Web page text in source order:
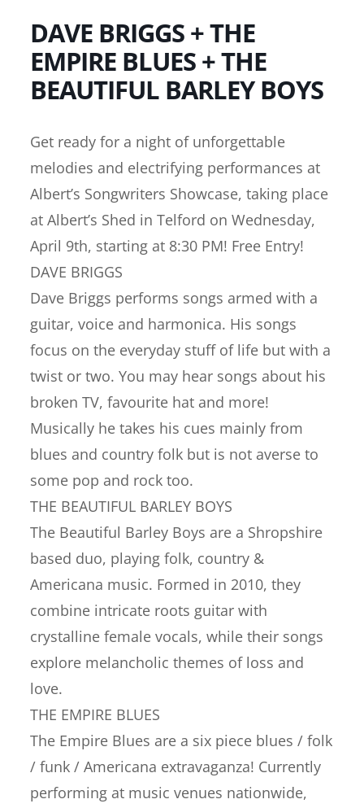
DAVE BRIGGS + THE
EMPIRE BLUES + THE
BEAUTIFUL BARLEY BOYS
Get ready for a night of unforgettable
melodies and electrifying performances at
Albert’s Songwriters Showcase, taking place
at Albert’s Shed in Telford on Wednesday,
April 9th, starting at 8:30 PM! Free Entry!
DAVE BRIGGS
Dave Briggs performs songs armed with a
guitar, voice and harmonica. His songs
focus on the everyday stuff of life but with a
twist or two. You may hear songs about his
broken TV, favourite hat and more!
Musically he takes his cues mainly from
blues and country folk but is not averse to
some pop and rock too.
THE BEAUTIFUL BARLEY BOYS
The Beautiful Barley Boys are a Shropshire
based duo, playing folk, country &
Americana music. Formed in 2010, they
combine intricate roots guitar with
crystalline female vocals, while their songs
explore melancholic themes of loss and
love.
THE EMPIRE BLUES
The Empire Blues are a six piece blues / folk
/ funk / Americana extravaganza! Currently
performing at music venues nationwide,